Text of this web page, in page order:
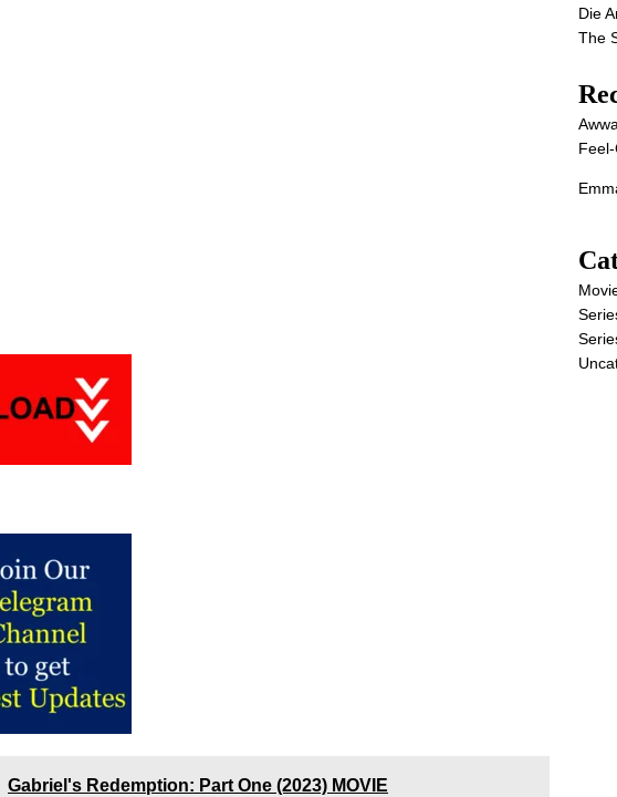
Gabriel's Redemption: Part One (2023) MOVIE
Die
The